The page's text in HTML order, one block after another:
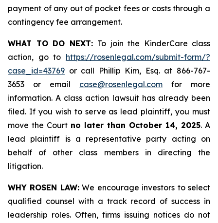
payment of any out of pocket fees or costs through a
contingency fee arrangement.
WHAT TO DO NEXT: To join the KinderCare class
action, go to https://rosenlegal.com/submit-form/?
case_id=43769 or call Phillip Kim, Esq. at 866-767-
3653 or email case@rosenlegal.com for more
information. A class action lawsuit has already been
filed. If you wish to serve as lead plaintiff, you must
move the Court no later than October 14, 2025. A
lead plaintiff is a representative party acting on
behalf of other class members in directing the
litigation.
WHY ROSEN LAW:We encourage investors to select
qualified counsel with a track record of success in
leadership roles. Often, firms issuing notices do not